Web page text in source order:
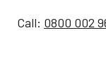
Call: 0800 002